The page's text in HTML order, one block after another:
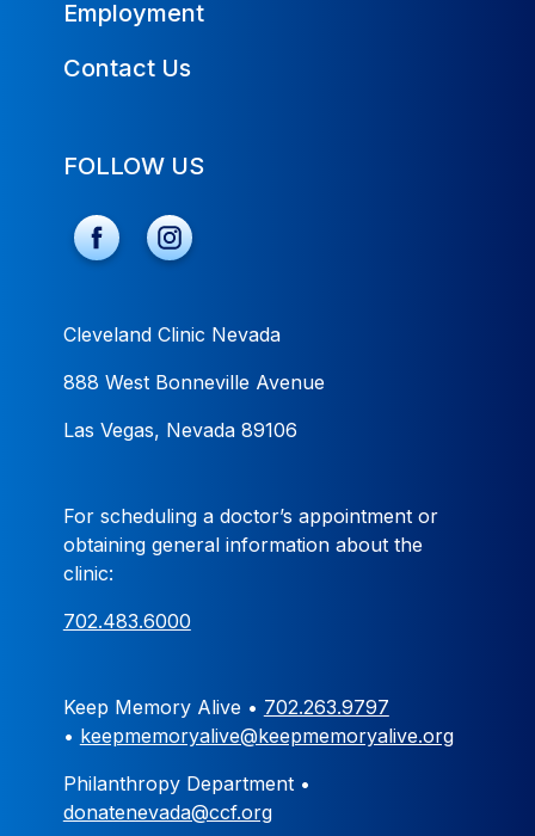
Employment
Contact Us
FOLLOW US
Cleveland Clinic Nevada
888 West Bonneville Avenue
Las Vegas, Nevada 89106
For scheduling a doctor’s appointment or
obtaining general information about the
clinic:
702.483.6000
Keep Memory Alive • 702.263.9797
• keepmemoryalive@keepmemoryalive.org
Philanthropy Department •
donatenevada@ccf.org